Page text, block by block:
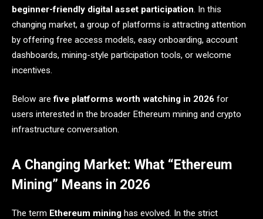
beginner-friendly digital asset participation. In this
changing market, a group of platforms is attracting attention
by offering free access models, easy onboarding, account
dashboards, mining-style participation tools, or welcome
incentives.
Below arefive platforms worth watching in 2026 for
users interested in the broader Ethereum mining and crypto
infrastructure conversation.
A Changing Market: What “Ethereum
Mining” Means in 2026
The term Ethereum mining has evolved. In the strict